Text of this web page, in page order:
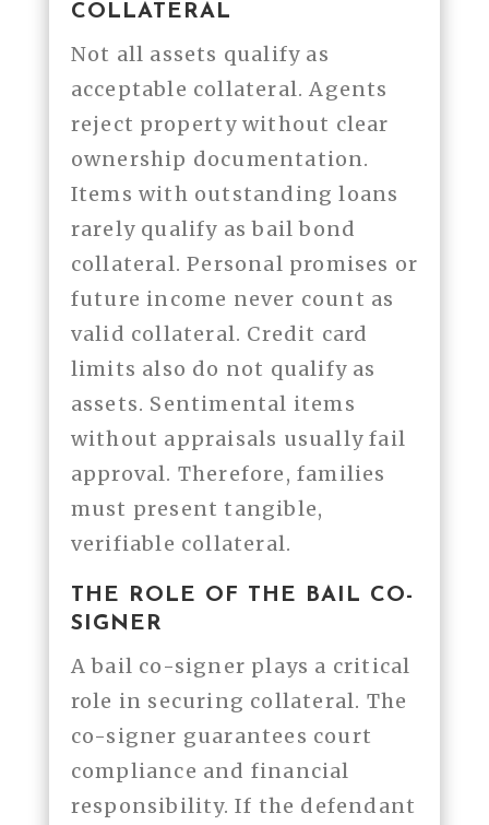
COLLATERAL
Not all assets qualify as
acceptable collateral. Agents
reject property without clear
ownership documentation.
Items with outstanding loans
rarely qualify as bail bond
collateral. Personal promises or
future income never count as
valid collateral. Credit card
limits also do not qualify as
assets. Sentimental items
without appraisals usually fail
approval. Therefore, families
must present tangible,
verifiable collateral.
THE ROLE OF THE BAIL CO-
SIGNER
A bail co-signer plays a critical
role in securing collateral. The
co-signer guarantees court
compliance and financial
responsibility. If the defendant